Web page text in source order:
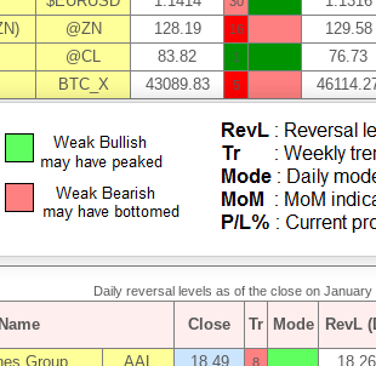
@ZN 128.19 16 129.58
@CL 83.82 1 76.73
BTC_X 43089.83 5
Daily reversal levels as of the close on January
Name Close Tr Mode RevL
Group AAL 18.49 8 18.26